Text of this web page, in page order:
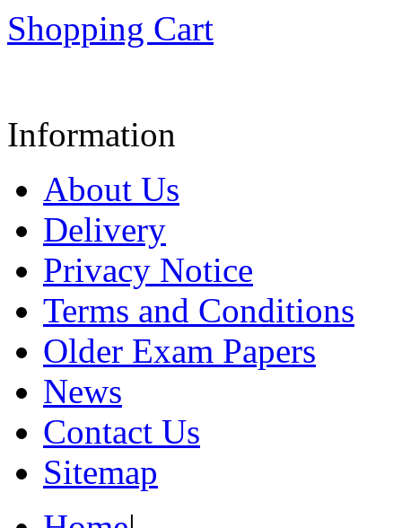
Shopping Cart
Information
About Us
Delivery
Privacy Notice
Terms and Conditions
Older Exam Papers
News
Contact Us
Sitemap